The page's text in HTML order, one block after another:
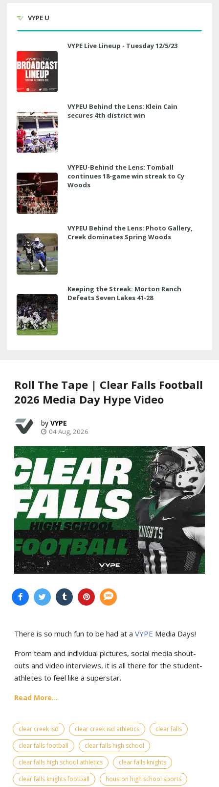
VYPE U
VYPE Live Lineup - Tuesday 12/5/23
VYPEU Behind the Lens: Klein Cain
secures 4th district win
VYPEU-Behind the Lens: Tomball
continues 18-game win streak to Cy
Woods
VYPEU Behind the Lens: Photo Gallery,
Creek dominates Spring Woods
Keeping the Streak: Morton Ranch
Defeats Seven Lakes 41-28
Roll The Tape | Clear Falls Football
2026 Media Day Hype Video
VYPE
04 Aug, 2026
There is so much fun to be had at a VYPE Media Days!
From team and individual pictures, social media shout-
outs and video interviews, it is all there for the student-
athletes to feel like a superstar.
Read More...
clear creek isd clear creek isd athletics
clear falls
clear falls football
clear falls high school
clear falls high school athletics
clear falls knights
clear falls knights football
houston high school sports